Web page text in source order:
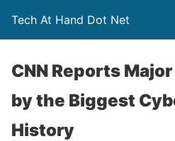
Tech At Hand Dot Net
CNN Reports
by the Biggest
History